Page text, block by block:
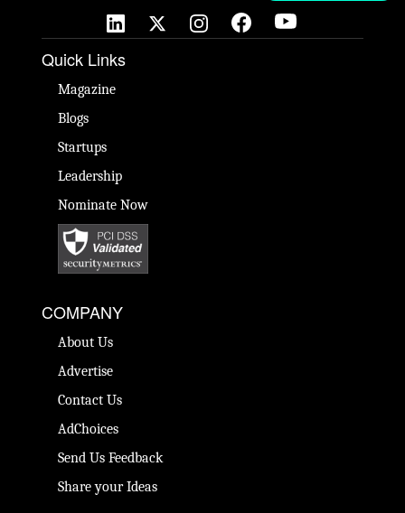
Quick Links
Magazine
Blogs
Startups
Leadership
Nominate Now
COMPANY
About Us
Advertise
Contact Us
AdChoices
Send Us Feedback
Share your Ideas